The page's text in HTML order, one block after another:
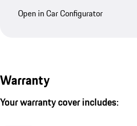
Open in Car Configurator
Warranty
Your warranty cover includes: